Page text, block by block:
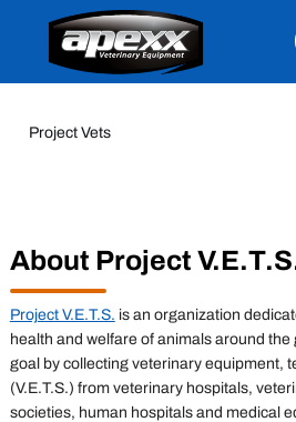
Project Vets
About Project
Project V.E.T.S. is an organization
health and welfare of animals around the
goal by collecting veterinary equipment,
(V.E.T.S.) from veterinary hospitals,
societies, human hospitals and medical